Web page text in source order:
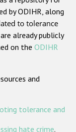
or belief
by ODIHR, along
to tolerance
already publicly
on the ODIHR
and
tolerance and
hate crime.